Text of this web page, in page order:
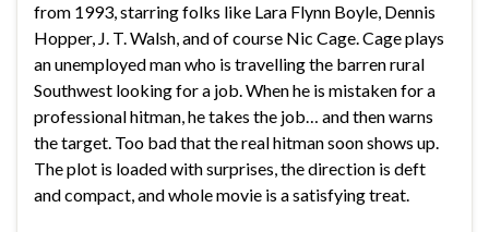
from 1993, starring folks like Lara Flynn Boyle, Dennis
Hopper, J. T. Walsh, and of course Nic Cage. Cage plays
an unemployed man who is travelling the barren rural
Southwest looking for a job. When he is mistaken for a
professional hitman, he takes the job… and then warns
the target. Too bad that the real hitman soon shows up.
The plot is loaded with surprises, the direction is deft
and compact, and whole movie is a satisfying treat.